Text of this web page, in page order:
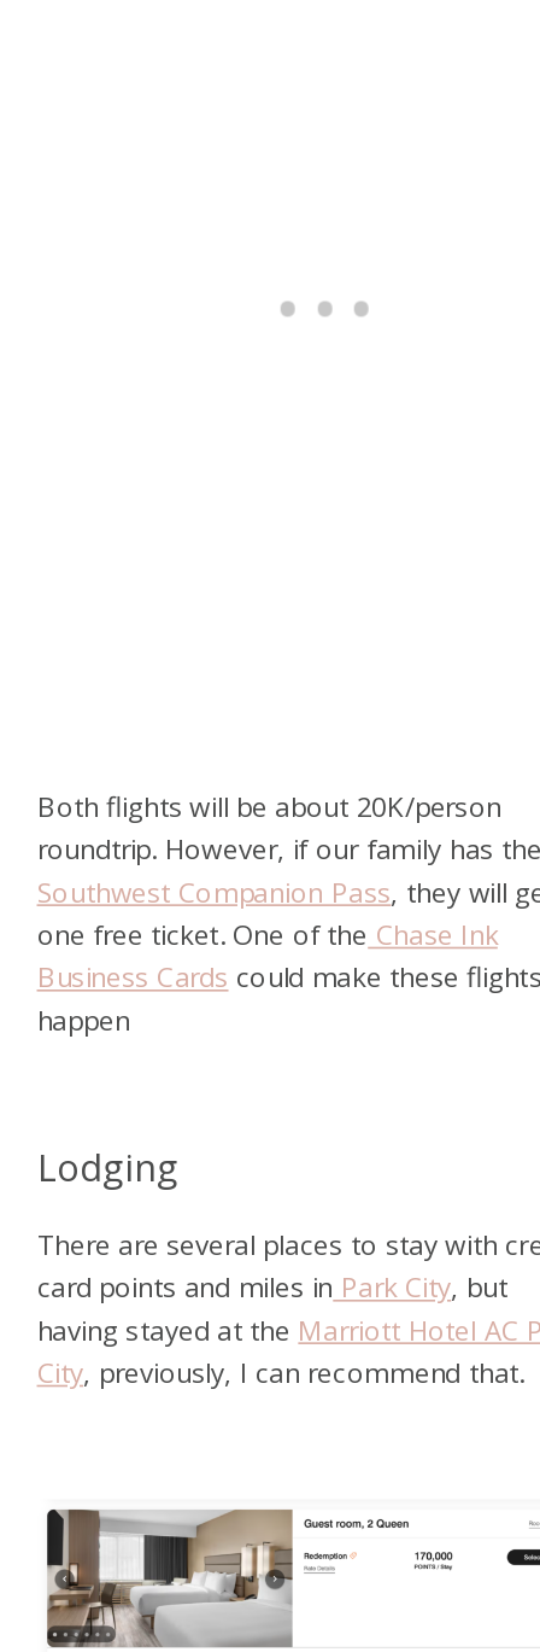
Both flights will be about 20K/person
roundtrip. However, if our family has
Southwest Companion Pass, they will
one free ticket. One of the Chase Ink
Business Cards could make these
happen
Lodging
There are several places to stay with
card points and miles in Park City, but
having stayed at the Marriott Hotel AC
City, previously, I can recommend that.